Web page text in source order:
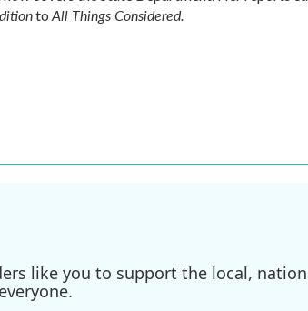
to All Things Considered.
like you to support the local,